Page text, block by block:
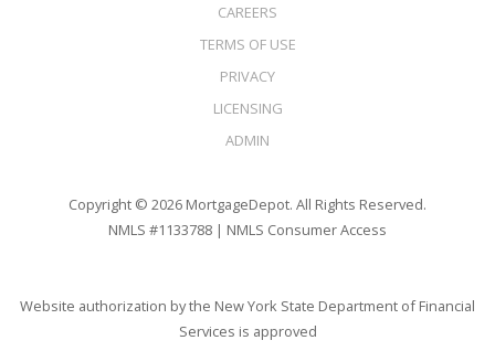
CAREERS
TERMS OF USE
PRIVACY
LICENSING
ADMIN
Copyright © 2026 MortgageDepot. All Rights Reserved.
NMLS #1133788 | NMLS Consumer Access
Website authorization by the New York State Department of Financial
Services is approved